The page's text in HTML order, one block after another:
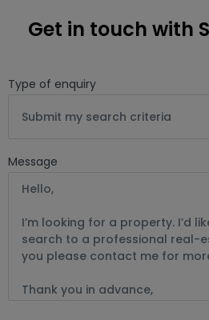
Get in touch with
Type of enquiry
Submit my search criteria
Message